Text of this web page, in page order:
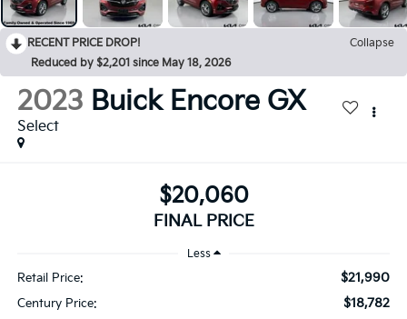
RECENT PRICE DROP!
Collapse
Reduced by $2,201 since May 18, 2026
2023 Buick Encore GX
Select
$20,060
FINAL PRICE
Less
Retail Price: $21,990
Century Price: $18,782